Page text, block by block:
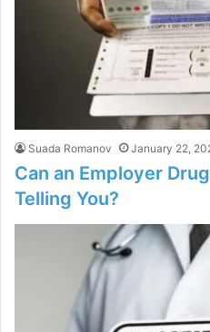
Suada Romanov January 22,
Can an Employer
Telling You?